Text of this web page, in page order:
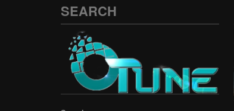
SEARCH